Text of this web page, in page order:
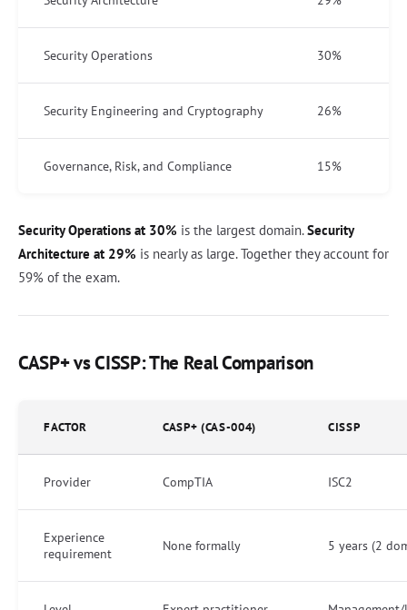
Security Operations 30%
Security Engineering and Cryptography 26%
Governance, Risk, and Compliance 15%
Security Operations at 30% is the largest domain.Security
Architecture at 29% is nearly as large. Together they account for
59% of the exam.
CASP+ vs CISSP: The Real Comparison
FACTOR CASP+ (CAS-004) CISSP
Provider CompTIA ISC2
Experience
requirement
None formally 5 years (2